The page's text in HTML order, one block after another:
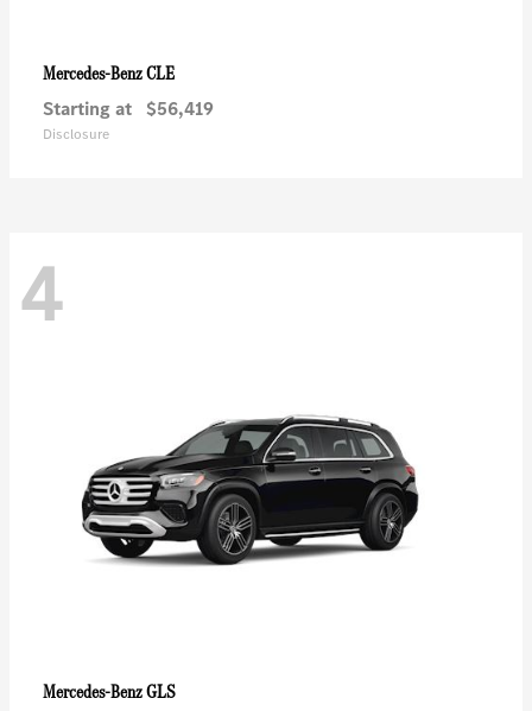
Mercedes-BenzCLE
Starting at $56,419
Disclosure
4
Mercedes-BenzGLS